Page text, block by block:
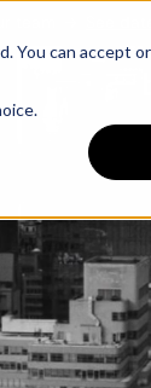
can accept